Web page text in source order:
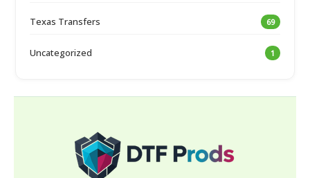
Texas Transfers 69
Uncategorized 1